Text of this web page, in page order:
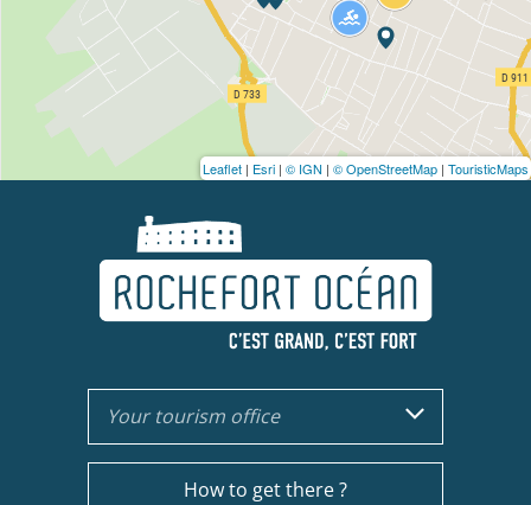
Leaflet | Esri | © IGN | © OpenStreetMap | TouristicMaps
Your tourism office
How to get there ?